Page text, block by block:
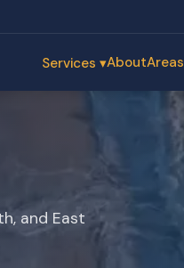
Services ▾AboutAreas
and East